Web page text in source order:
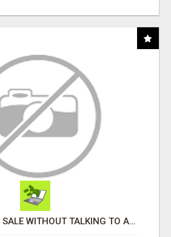
EARN $100 PER SALE WITHOUT TALKING TO ANYONE!